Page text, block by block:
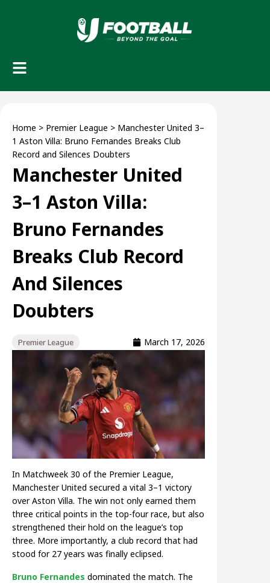
Home > Premier League > Manchester United 3–
1 Aston Villa: Bruno Fernandes Breaks Club
Record and Silences Doubters
Manchester United
3–1 Aston Villa:
Bruno Fernandes
Breaks Club Record
And Silences
Doubters
Premier League March 17, 2026
In Matchweek 30 of the Premier League,
Manchester United secured a vital 3–1 victory
over Aston Villa. The win not only earned them
three critical points in the top-four race, but also
strengthened their hold on the league’s top
three. More importantly, a club record that had
stood for 27 years was finally eclipsed.
Bruno Fernandes dominated the match. The